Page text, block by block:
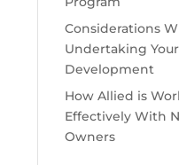
Considerations
Undertaking
Development
How Allied is
Effectively With
Owners